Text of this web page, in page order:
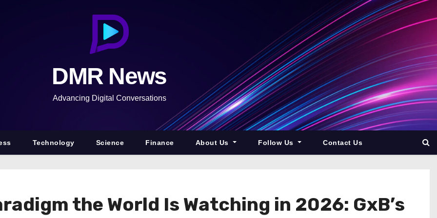
DMR News
Advancing Digital Conversations
Technology Science Finance About Us Follow Us Contact Us
the World Is Watching in 2026: GxB’s